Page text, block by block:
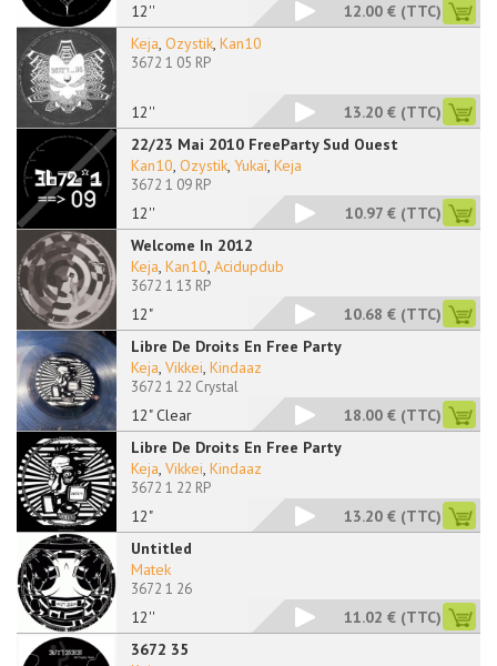
12'' 12.00 € (TTC)
12''
Keja, Ozystik, Kan10
3672 1 05 RP
13.20 € (TTC)
22/23 Mai 2010 FreeParty Sud Ouest
12''
Kan10, Ozystik, Yukaï, Keja
3672 1 09 RP
10.97 € (TTC)
Welcome In 2012
12"
Keja, Kan10, Acidupdub
3672 1 13 RP
10.68 € (TTC)
Libre De Droits En Free Party
12" Clear
Keja, Vikkei, Kindaaz
3672 1 22 Crystal
18.00 € (TTC)
Libre De Droits En Free Party
12"
Keja, Vikkei, Kindaaz
3672 1 22 RP
13.20 € (TTC)
Untitled
12''
Matek
3672 1 26
11.02 € (TTC)
3672 35